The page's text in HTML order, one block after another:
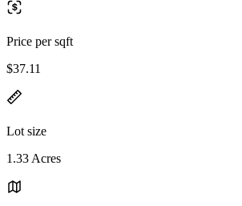
Price per sqft
$37.11
Lot size
1.33 Acres